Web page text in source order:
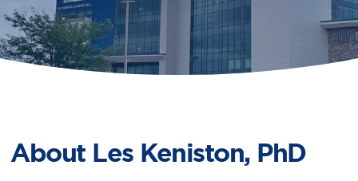
About Les Keniston, PhD